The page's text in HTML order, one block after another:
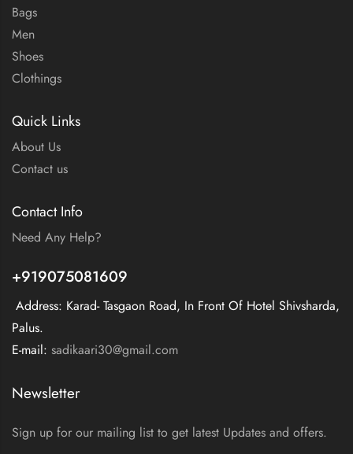
Bags
Men
Shoes
Clothings
Quick Links
About Us
Contact us
Contact Info
Need Any Help?
+919075081609
Address: Karad- Tasgaon Road, In Front Of Hotel Shivsharda,
Palus.
E-mail: sadikaari30@gmail.com
Newsletter
Sign up for our mailing list to get latest Updates and offers.